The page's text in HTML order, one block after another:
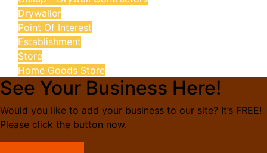
Drywaller
Point Of Interest
Establishment
Store
Home Goods Store
See Your Business Here!
Would you like to add your business to our site? It’s FREE!
Please click the button now.